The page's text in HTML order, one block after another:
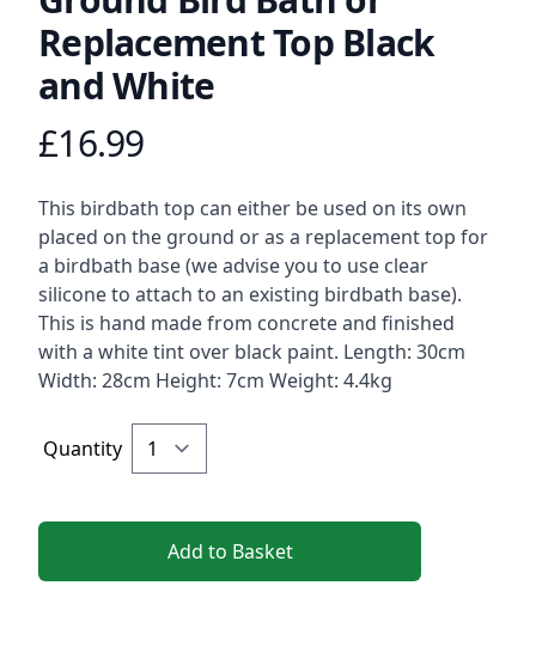
Replacement Top Black
and White
Product information
£16.99
Description
This birdbath top can either be used on its own
placed on the ground or as a replacement top for
a birdbath base (we advise you to use clear
silicone to attach to an existing birdbath base).
This is hand made from concrete and finished
with a white tint over black paint. Length: 30cm
Width: 28cm Height: 7cm Weight: 4.4kg
Quantity
Add to Basket